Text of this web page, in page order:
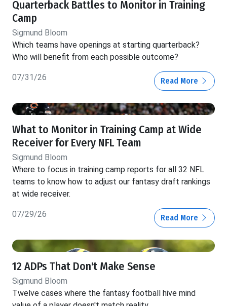
Quarterback Battles to Monitor in Training
Camp
Sigmund Bloom
Which teams have openings at starting quarterback?
Who will benefit from each possible outcome?
07/31/26 Read More
What to Monitor in Training Camp at Wide
Receiver for Every NFL Team
Sigmund Bloom
Where to focus in training camp reports for all 32 NFL
teams to know how to adjust our fantasy draft rankings
at wide receiver.
07/29/26 Read More
12 ADPs That Don't Make Sense
Sigmund Bloom
Twelve cases where the fantasy football hive mind